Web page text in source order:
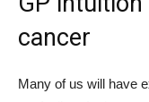
cancer
Many of us will have